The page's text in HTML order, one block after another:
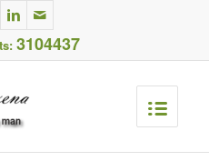
3104437